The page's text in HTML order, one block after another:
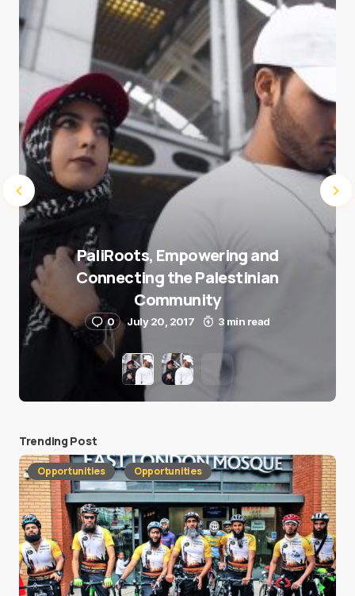
Submit Comment
PaliRoots, Empowering and
Connecting the Palestinian
Community
0 July 20, 2017 3 min read
Trending Post
Opportunities Opportunities